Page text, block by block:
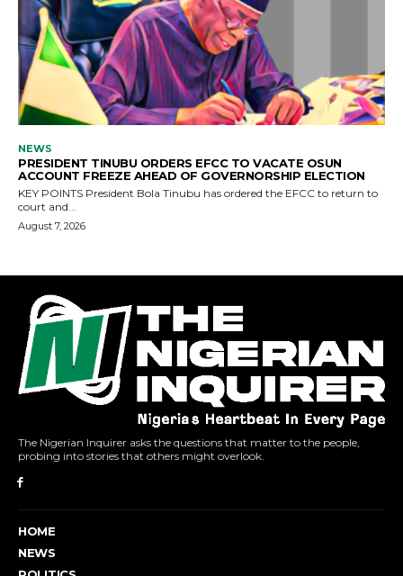
The Nigerian Inquirer asks the questions that matter to the people,
probing into stories that others might overlook.
HOME
NEWS